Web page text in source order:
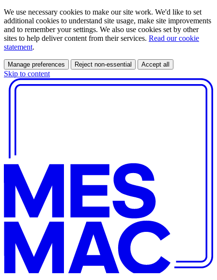
We use necessary cookies to make our site work. We'd like to set
additional cookies to understand site usage, make site improvements
and to remember your settings. We also use cookies set by other
sites to help deliver content from their services. Read our cookie
statement.
Manage preferences Reject non-essential Accept all
Skip to content